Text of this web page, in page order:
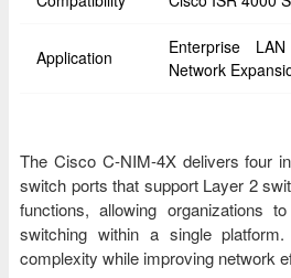
Application
Enterprise
Network
The Cisco C-NIM-4X delivers four
switch ports that support Layer 2
functions, allowing organizations
switching within a single
complexity while improving network